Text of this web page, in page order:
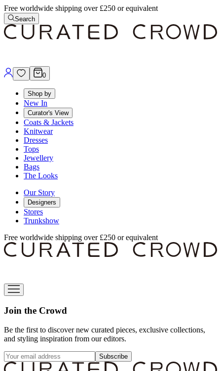
Free worldwide shipping over £250 or equivalent
Search
0
Shop by
New In
Curator's View
Coats & Jackets
Knitwear
Dresses
Tops
Jewellery
Bags
The Looks
Our Story
Designers
Stores
Trunkshow
Free worldwide shipping over £250 or equivalent
Join the Crowd
Be the first to discover new curated pieces, exclusive collections,
and styling inspiration from our editors.
Subscribe